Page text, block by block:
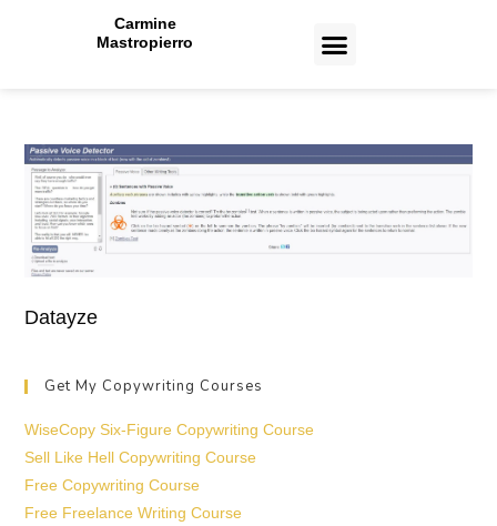
Carmine
Mastropierro
Datayze
Get My Copywriting Courses
WiseCopy Six-Figure Copywriting Course
Sell Like Hell Copywriting Course
Free Copywriting Course
Free Freelance Writing Course